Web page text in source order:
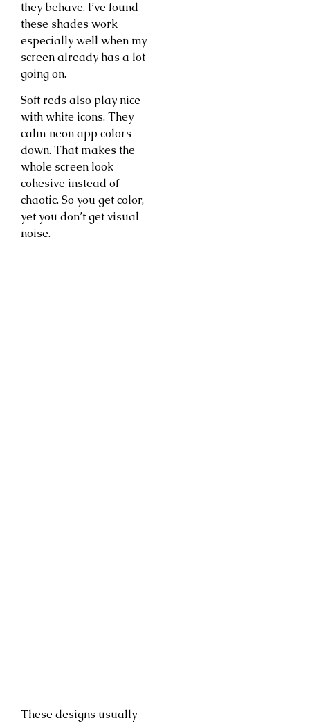
they behave. I’ve found
these shades work
especially well when my
screen already has a lot
going on.
Soft reds also play nice
with white icons. They
calm neon app colors
down. That makes the
whole screen look
cohesive instead of
chaotic. So you get color,
yet you don’t get visual
noise.
These designs usually